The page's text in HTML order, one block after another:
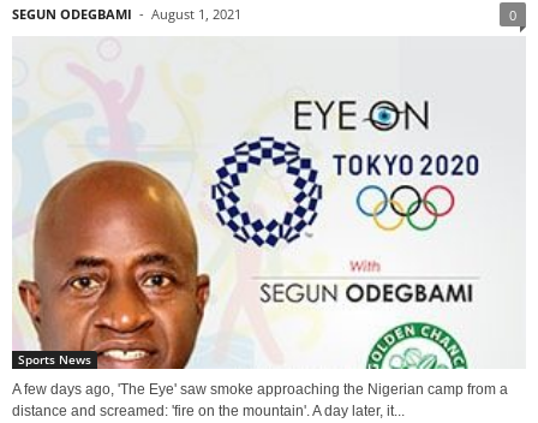
SEGUN ODEGBAMI - August 1, 2021 0
Sports News
A few days ago, 'The Eye' saw smoke approaching the Nigerian camp from a
distance and screamed: 'fire on the mountain'. A day later, it...